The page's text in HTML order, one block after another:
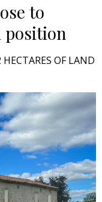
to
OF LAND